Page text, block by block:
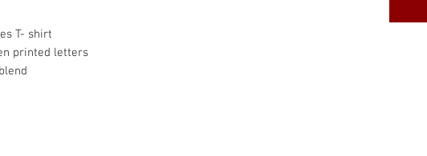
T- shirt
printed letters